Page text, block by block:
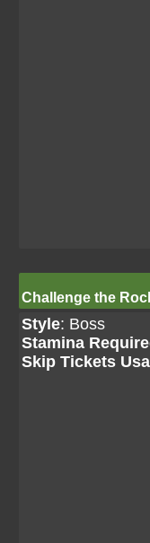
Challenge the
Style: Boss
Stamina
Skip Tickets